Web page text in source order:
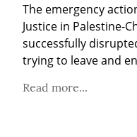
The emergency
Justice in Palestine-
successfully
trying to leave and
Read more...